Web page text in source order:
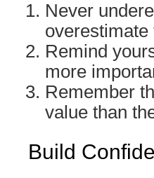
Never
Remind
more
Remember
value than
Build